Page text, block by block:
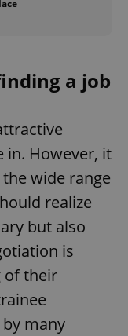
a job
in. However, it
wide range
realize
but also
is
of their
many
Google